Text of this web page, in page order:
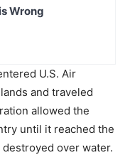
Wrong
U.S. Air
and traveled
allowed the
until it reached the
over water.